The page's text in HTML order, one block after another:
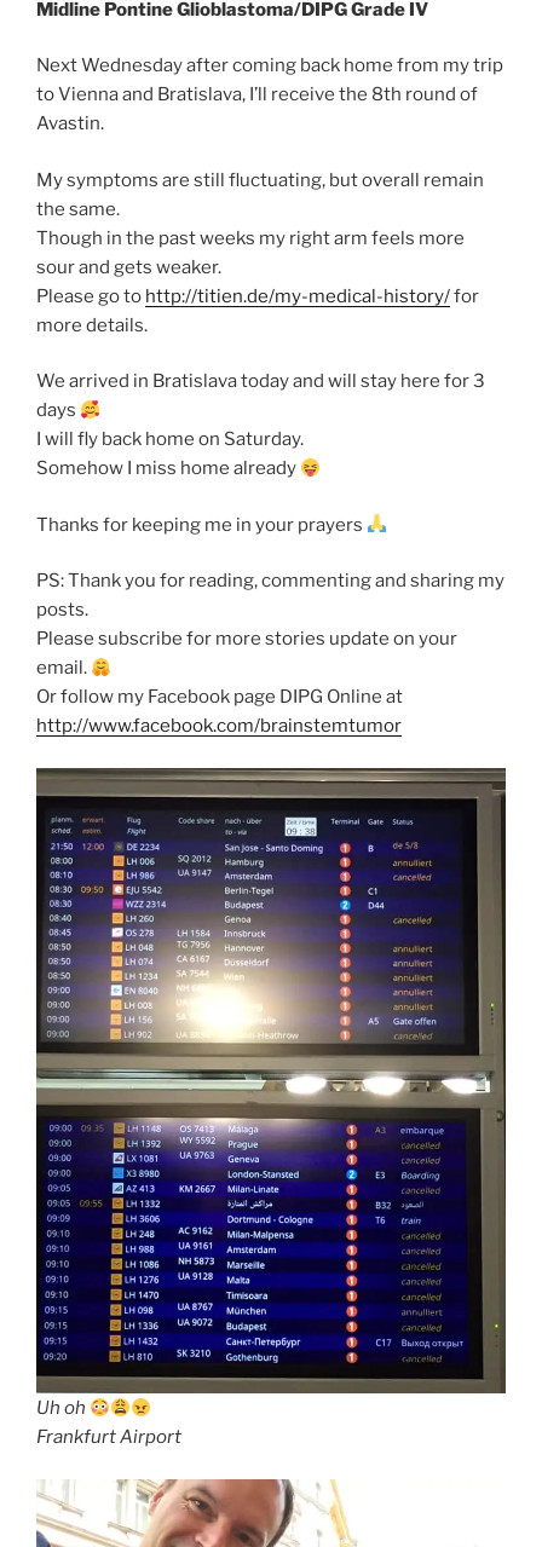
Midline Pontine Glioblastoma/DIPG Grade IV
Next Wednesday after coming back home from my trip
to Vienna and Bratislava, I’ll receive the 8th round of
Avastin.
My symptoms are still fluctuating, but overall remain
the same.
Though in the past weeks my right arm feels more
sour and gets weaker.
Please go to http://titien.de/my-medical-history/for
more details.
We arrived in Bratislava today and will stay here for 3
days
I will fly back home on Saturday.
Somehow I miss home already
Thanks for keeping me in your prayers
PS: Thank you for reading, commenting and sharing my
posts.
Please subscribe for more stories update on your
email.
Or follow my Facebook page DIPG Online at
http://www.facebook.com/brainstemtumor
Uh oh
Frankfurt Airport